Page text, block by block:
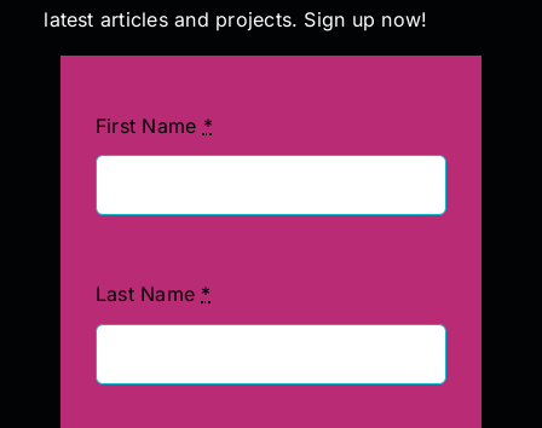
latest articles and projects. Sign up now!
First Name *
Last Name *